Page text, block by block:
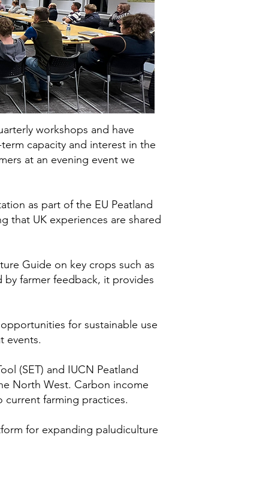
workshops and have
capacity and interest in the
at an evening event we
as part of the EU Peatland
that UK experiences are shared
Guide on key crops such as
by farmer feedback, it provides
for sustainable use
events.
(SET) and IUCN Peatland
North West. Carbon income
farming practices.
for expanding paludiculture